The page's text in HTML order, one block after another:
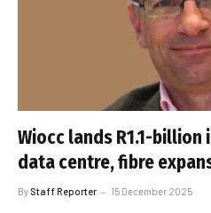
Wiocc lands R1.1-
data centre, fibre
By Staff Reporter 15 December 2025